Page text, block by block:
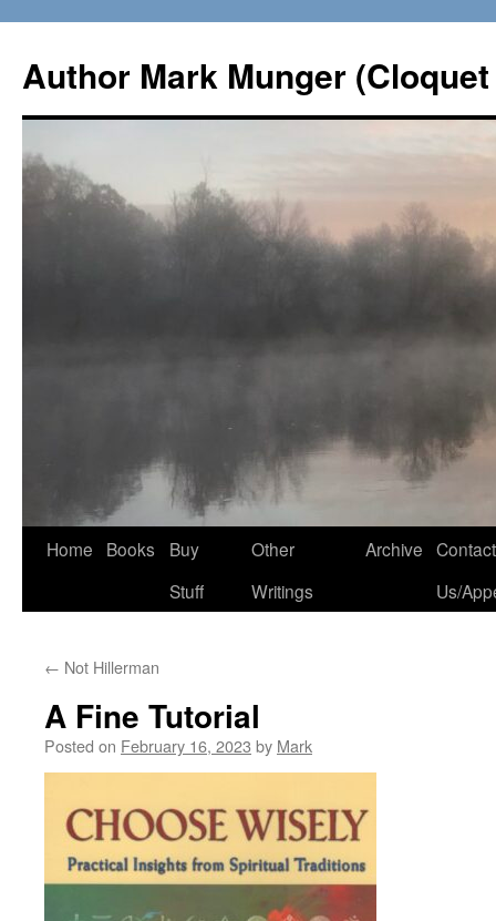
content
Author Mark Munger
Home Books
Buy
Stuff
Other
Writings
Archive Contact
Us/
← Not Hillerman
A Fine Tutorial
Posted on February 16, 2023 by Mark